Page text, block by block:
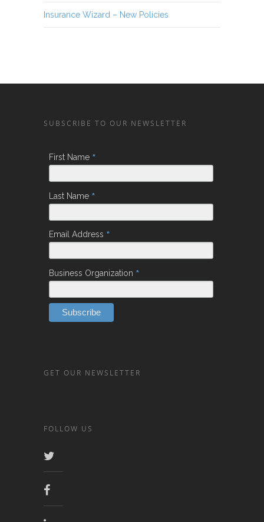
Insurance Wizard – New Policies
SUBSCRIBE TO OUR NEWSLETTER
First Name *
Last Name *
Email Address *
Business Organization *
GET OUR NEWSLETTER
FOLLOW US